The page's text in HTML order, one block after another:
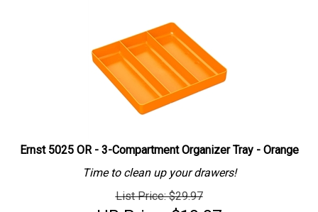
Ernst 5025 OR - 3-Compartment Organizer Tray - Orange
Time to clean up your drawers!
List Price: $29.97